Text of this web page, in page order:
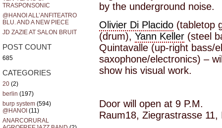
TRASPONSONIC
@HANOI ALL’ANFITEATRO
BLU. AND A NEW PIECE
JD ZAZIE AT SALON BRUIT
POST COUNT
685
CATEGORIES
20 (2)
berlin (197)
burp system (594)
@HANOI (11)
ANARCORURAL
by the underground noise.
Olivier Di Placido (tabletop
(drum), Yann Keller (steel
Quintavalle (up-right bass/
saxophone/electronics) –
show his visual work.
Door will open at 9 P.M.
Raum18, Ziegrastrasse 11,